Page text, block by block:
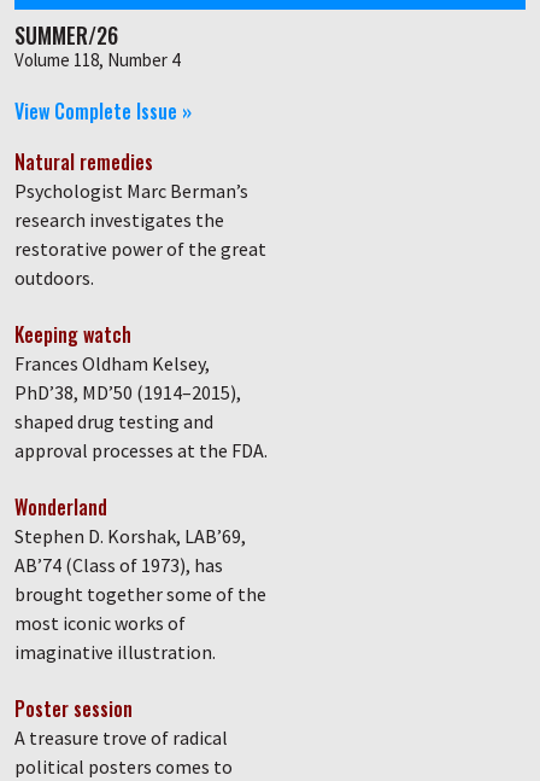
SUMMER/26
Volume 118, Number 4
View Complete Issue »
Natural remedies
Psychologist Marc Berman’s
research investigates the
restorative power of the great
outdoors.
Keeping watch
Frances Oldham Kelsey,
PhD’38, MD’50 (1914–2015),
shaped drug testing and
approval processes at the FDA.
Wonderland
Stephen D. Korshak, LAB’69,
AB’74 (Class of 1973), has
brought together some of the
most iconic works of
imaginative illustration.
Poster session
A treasure trove of radical
political posters comes to